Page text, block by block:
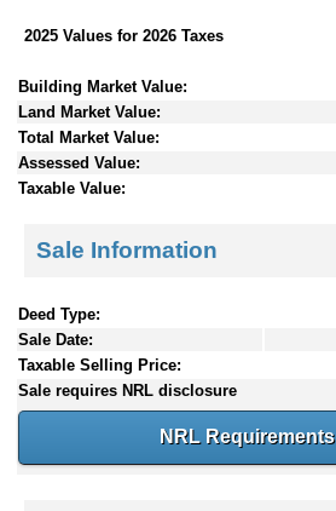
2025 Values for 2026 Taxes
Building Market Value:
Land Market Value:
Total Market Value:
Assessed Value:
Taxable Value:
Sale Information
Deed Type:
Sale Date:
Taxable Selling Price:
Sale requires NRL disclosure
NRL Requirements